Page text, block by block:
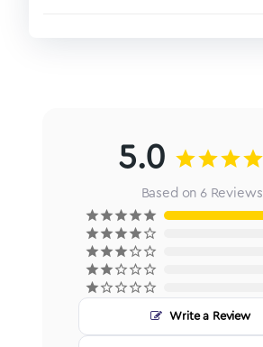
5.0
Based on 6 Reviews
Write a Review